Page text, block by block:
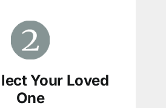
Your Loved
One